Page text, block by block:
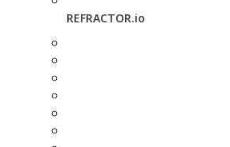
REFRACTOR.io